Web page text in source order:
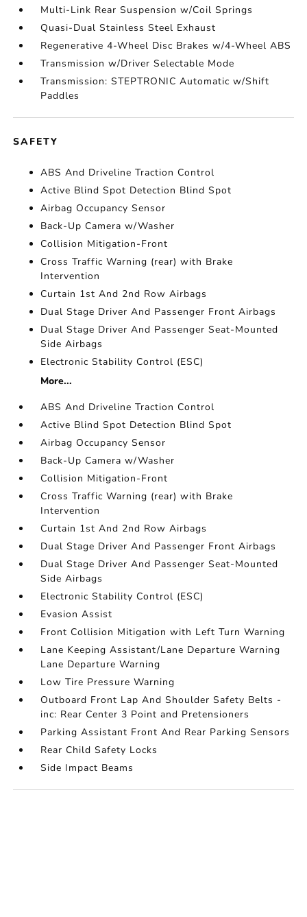
Multi-Link Rear Suspension w/Coil Springs
Quasi-Dual Stainless Steel Exhaust
Regenerative 4-Wheel Disc Brakes w/4-Wheel ABS
Transmission w/Driver Selectable Mode
Transmission: STEPTRONIC Automatic w/Shift
Paddles
SAFETY
ABS And Driveline Traction Control
Active Blind Spot Detection Blind Spot
Airbag Occupancy Sensor
Back-Up Camera w/Washer
Collision Mitigation-Front
Cross Traffic Warning (rear) with Brake
Intervention
Curtain 1st And 2nd Row Airbags
Dual Stage Driver And Passenger Front Airbags
Dual Stage Driver And Passenger Seat-Mounted
Side Airbags
Electronic Stability Control (ESC)
More...
ABS And Driveline Traction Control
Active Blind Spot Detection Blind Spot
Airbag Occupancy Sensor
Back-Up Camera w/Washer
Collision Mitigation-Front
Cross Traffic Warning (rear) with Brake
Intervention
Curtain 1st And 2nd Row Airbags
Dual Stage Driver And Passenger Front Airbags
Dual Stage Driver And Passenger Seat-Mounted
Side Airbags
Electronic Stability Control (ESC)
Evasion Assist
Front Collision Mitigation with Left Turn Warning
Lane Keeping Assistant/Lane Departure Warning
Lane Departure Warning
Low Tire Pressure Warning
Outboard Front Lap And Shoulder Safety Belts -
inc: Rear Center 3 Point and Pretensioners
Parking Assistant Front And Rear Parking Sensors
Rear Child Safety Locks
Side Impact Beams